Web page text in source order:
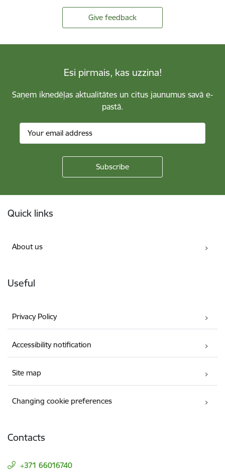
Give feedback
Esi pirmais, kas uzzina!
Saņem iknedēļas aktualitātes un citus jaunumus savā e-
pastā.
Quick links
About us
Useful
Privacy Policy
Accessibility notification
Site map
Changing cookie preferences
Contacts
+371 66016740